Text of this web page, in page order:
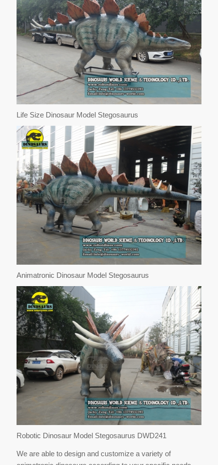
Life Size Dinosaur Model Stegosaurus
Animatronic Dinosaur Model Stegosaurus
Robotic Dinosaur Model Stegosaurus DWD241
We are able to design and customize a variety of